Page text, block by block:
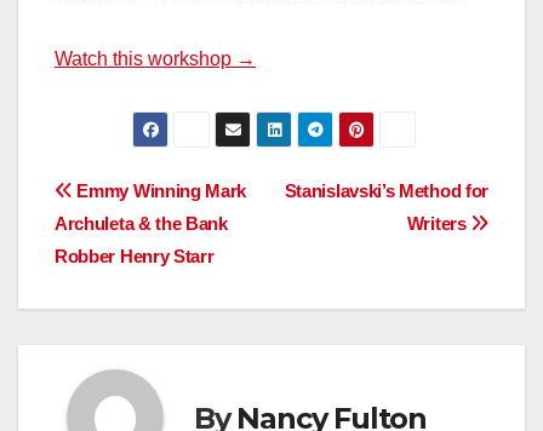
Watch this workshop →
Post
navigation
Stanislavski’s Method for
Writers
Emmy Winning Mark
Archuleta & the Bank
Robber Henry Starr
ByNancy Fulton